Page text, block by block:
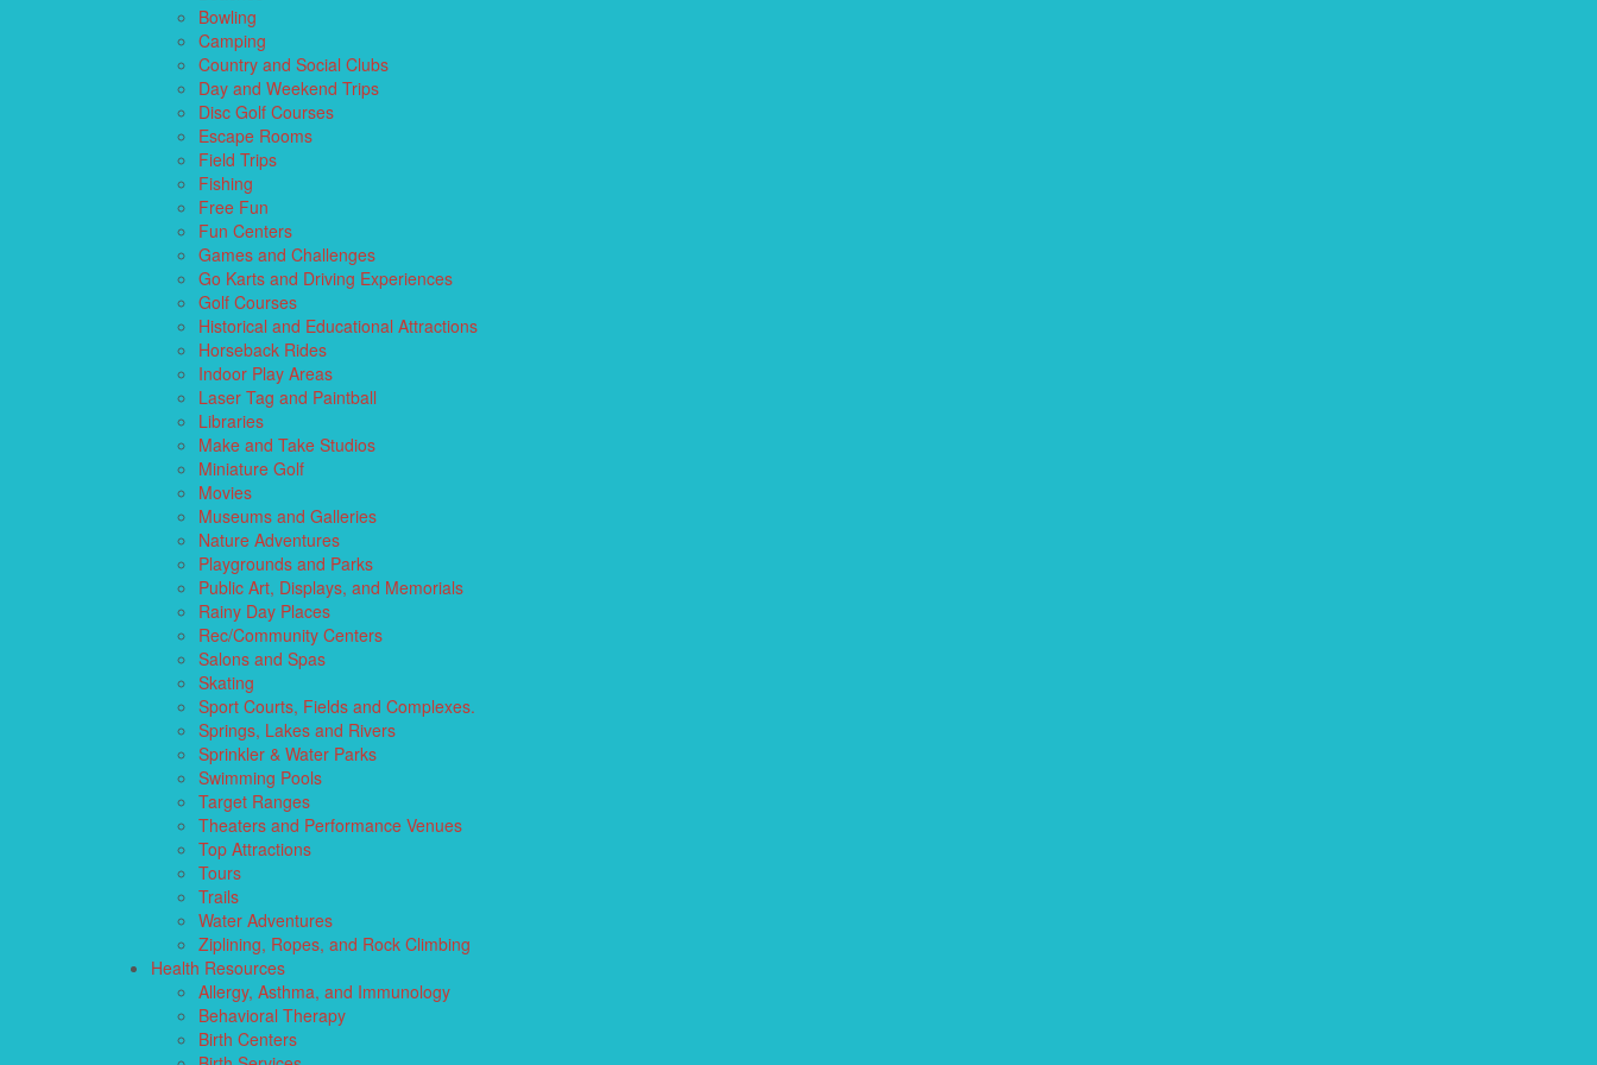
Bowling
Camping
Country and Social Clubs
Day and Weekend Trips
Disc Golf Courses
Escape Rooms
Field Trips
Fishing
Free Fun
Fun Centers
Games and Challenges
Go Karts and Driving Experiences
Golf Courses
Historical and Educational Attractions
Horseback Rides
Indoor Play Areas
Laser Tag and Paintball
Libraries
Make and Take Studios
Miniature Golf
Movies
Museums and Galleries
Nature Adventures
Playgrounds and Parks
Public Art, Displays, and Memorials
Rainy Day Places
Rec/Community Centers
Salons and Spas
Skating
Sport Courts, Fields and Complexes.
Springs, Lakes and Rivers
Sprinkler & Water Parks
Swimming Pools
Target Ranges
Theaters and Performance Venues
Top Attractions
Tours
Trails
Water Adventures
Ziplining, Ropes, and Rock Climbing
Health Resources
Allergy, Asthma, and Immunology
Behavioral Therapy
Birth Centers